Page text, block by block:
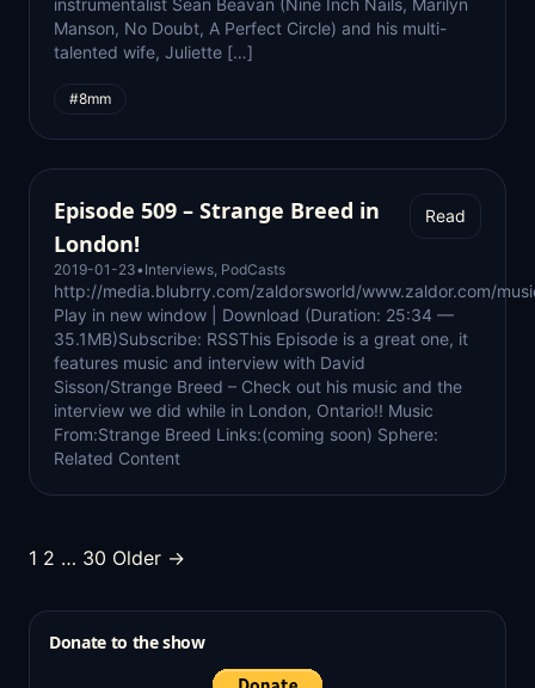
instrumentalist Sean Beavan (Nine Inch Nails, Marilyn
Manson, No Doubt, A Perfect Circle) and his multi-
talented wife, Juliette […]
#8mm
Episode 509 – Strange Breed in
London!
2019-01-23• Interviews, PodCasts
Read
http://media.blubrry.com/zaldorsworld/www.zaldor.com/
Play in new window | Download (Duration: 25:34 —
35.1MB)Subscribe: RSSThis Episode is a great one, it
features music and interview with David
Sisson/Strange Breed – Check out his music and the
interview we did while in London, Ontario!! Music
From:Strange Breed Links:(coming soon) Sphere:
Related Content
Posts
1 2 … 30 Older →
Donate to the show